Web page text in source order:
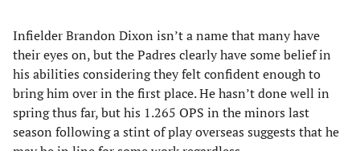
Infielder Brandon Dixon isn’t a name that many have
their eyes on, but the Padres clearly have some belief in
his abilities considering they felt confident enough to
bring him over in the first place. He hasn’t done well in
spring thus far, but his 1.265 OPS in the minors last
season following a stint of play overseas suggests that he